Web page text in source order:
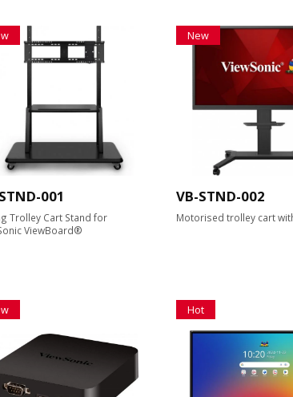
001
Trolley Cart Stand for
ViewBoard®
New
VB-STND-002
Motorised trolley cart
Hot